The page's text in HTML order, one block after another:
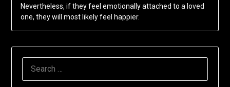
Nevertheless, if they feel emotionally attached to a loved
one, they will most likely feel happier.